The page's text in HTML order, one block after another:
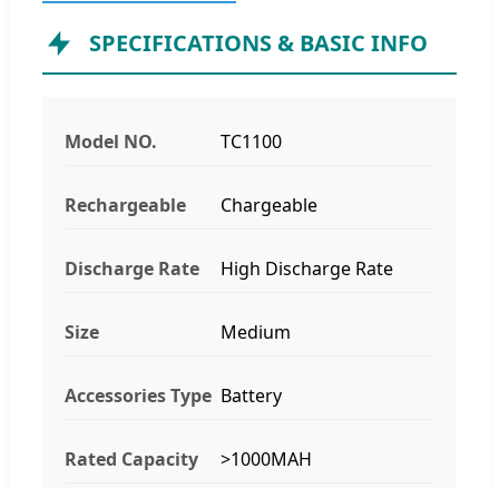
SPECIFICATIONS & BASIC INFO
Model NO. TC1100
Rechargeable Chargeable
Discharge Rate High Discharge Rate
Size Medium
Accessories Type Battery
Rated Capacity >1000MAH